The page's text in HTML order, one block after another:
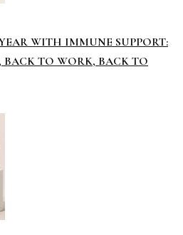
WITH IMMUNE SUPPORT:
TO WORK, BACK TO